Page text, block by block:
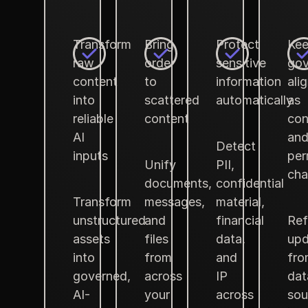
Transform
raw
content
into
reliable
AI
inputs
Transform
unstructured
assets
into
governed,
AI-
Bring
order
to
scattered
content
Unify
documents,
messages,
and
files
from
across
your
Protect
sensitive
information
automatically
Detect
PII,
confidential
material,
financial
data,
and
IP
across
as
and